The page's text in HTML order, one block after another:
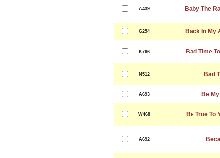
A439 Baby The
G254 Back In My
K766 Bad Time
N512 Bad
A693 Be
W468 Be True To
A692